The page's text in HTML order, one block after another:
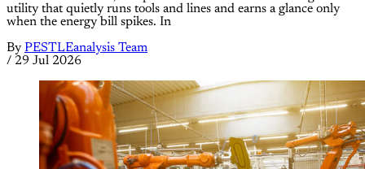
utility that quietly runs tools and lines and earns a glance only
when the energy bill spikes. In
By PESTLEanalysis Team
/ 29 Jul 2026